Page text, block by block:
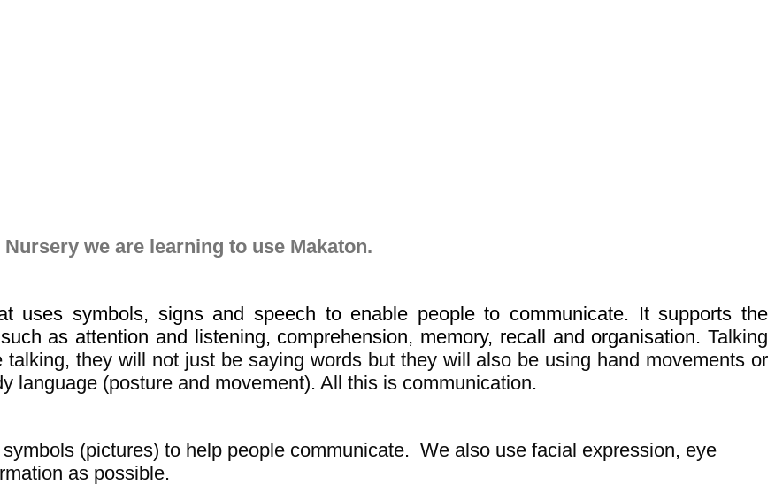
Nursery we are learning to use Makaton.
uses symbols, signs and speech to enable people to communicate. It supports the
as attention and listening, comprehension, memory, recall and organisation. Talking
they will not just be saying words but they will also be using hand movements or
language (posture and movement). All this is communication.
(pictures) to help people communicate. We also use facial expression, eye
as possible.